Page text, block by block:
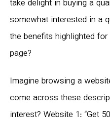
take delight in buying a
somewhat interested in a
the benefits highlighted
page?
Imagine browsing a
come across these
interest? Website 1: “Get